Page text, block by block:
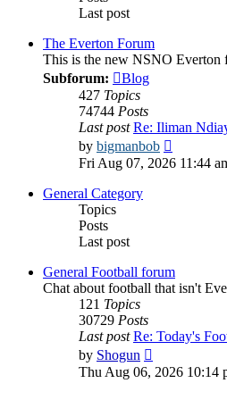
Last post
The Everton Forum
This is the new NSNO Everton
Subforum:
Blog
427 Topics
74744 Posts
Last post Re: Iliman
by bigmanbob
the
Fri Aug 07, 2026 11:44
General Category
Topics
Posts
Last post
General Football forum
Chat about football that isn't
121 Topics
30729 Posts
Last post Re: Today's
by Shogun
the
Thu Aug 06, 2026 10:14